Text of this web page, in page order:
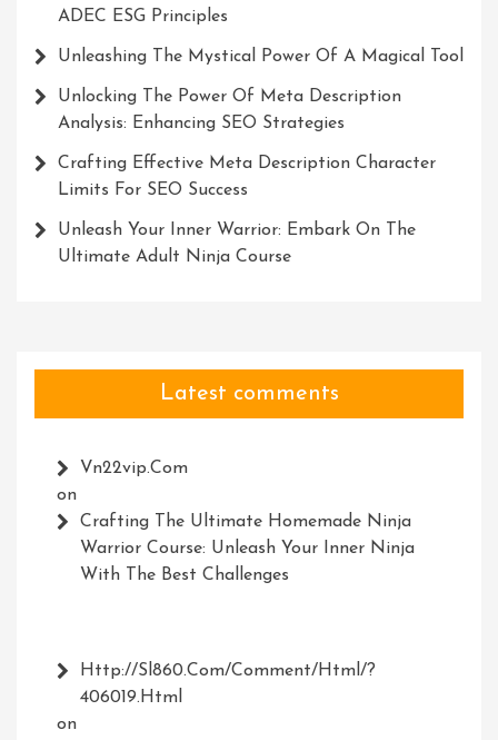
ADEC ESG Principles
Unleashing The Mystical Power Of A Magical Tool
Unlocking The Power Of Meta Description
Analysis: Enhancing SEO Strategies
Crafting Effective Meta Description Character
Limits For SEO Success
Unleash Your Inner Warrior: Embark On The
Ultimate Adult Ninja Course
Latest comments
Vn22vip.com
on
Crafting The Ultimate Homemade Ninja
Warrior Course: Unleash Your Inner Ninja
With The Best Challenges
Http://Sl860.com/comment/html/?
406019.html
on